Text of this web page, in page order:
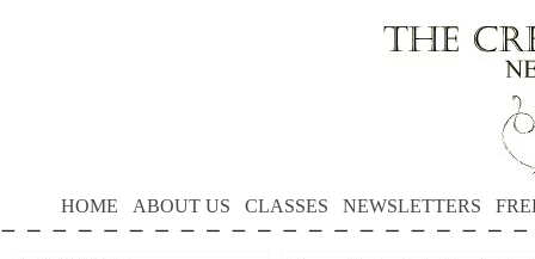
HOME ABOUT US CLASSES NEWSLETTERS